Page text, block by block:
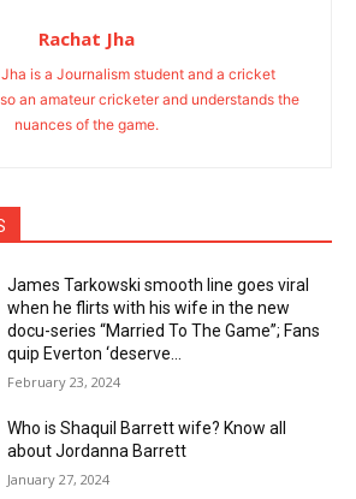
Rachat Jha
is a Journalism student and a cricket
an amateur cricketer and understands the
nuances of the game.
James Tarkowski smooth line goes viral
when he flirts with his wife in the new
docu-series “Married To The Game”; Fans
quip Everton ‘deserve...
February 23, 2024
Who is Shaquil Barrett wife? Know all
about Jordanna Barrett
January 27, 2024